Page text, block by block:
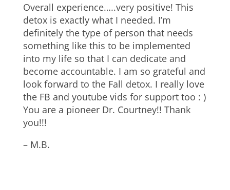
Overall experience…..very positive! This
detox is exactly what I needed. I’m
definitely the type of person that needs
something like this to be implemented
into my life so that I can dedicate and
become accountable. I am so grateful and
look forward to the Fall detox. I really love
the FB and youtube vids for support too : )
You are a pioneer Dr. Courtney!! Thank
you!!!
– M.B.